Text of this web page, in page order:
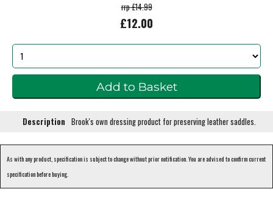
rrp £14.99
£12.00
Description Brook's own dressing product for preserving leather saddles.
As with any product, specification is subject to change without prior notification. You are advised to confirm current
specification before buying.